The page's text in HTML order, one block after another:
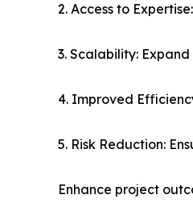
2. Access to
3. Scalability:
4. Improved
5. Risk Reduction:
Enhance project